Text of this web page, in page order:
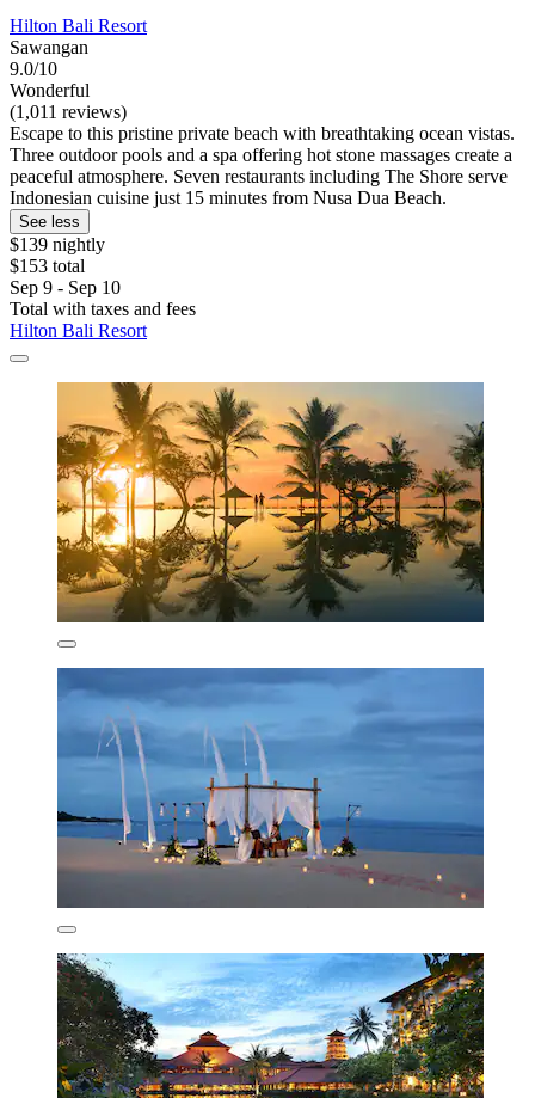
Hilton Bali Resort
Sawangan
9.0/10
Wonderful
(1,011 reviews)
Escape to this pristine private beach with breathtaking ocean vistas.
Three outdoor pools and a spa offering hot stone massages create a
peaceful atmosphere. Seven restaurants including The Shore serve
Indonesian cuisine just 15 minutes from Nusa Dua Beach.
See less
$139 nightly
$153 total
Sep 9 - Sep 10
Total with taxes and fees
Hilton Bali Resort